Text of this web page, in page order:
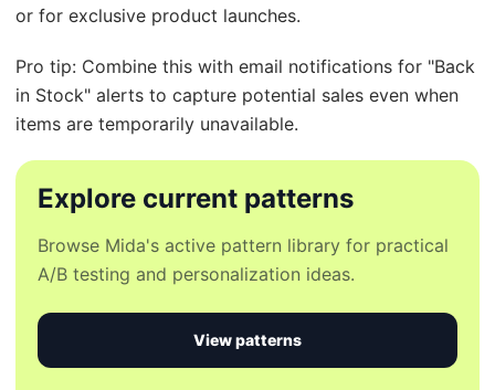
or for exclusive product launches.
Pro tip: Combine this with email notifications for "Back
in Stock" alerts to capture potential sales even when
items are temporarily unavailable.
Explore current patterns
Browse Mida's active pattern library for practical
A/B testing and personalization ideas.
View patterns